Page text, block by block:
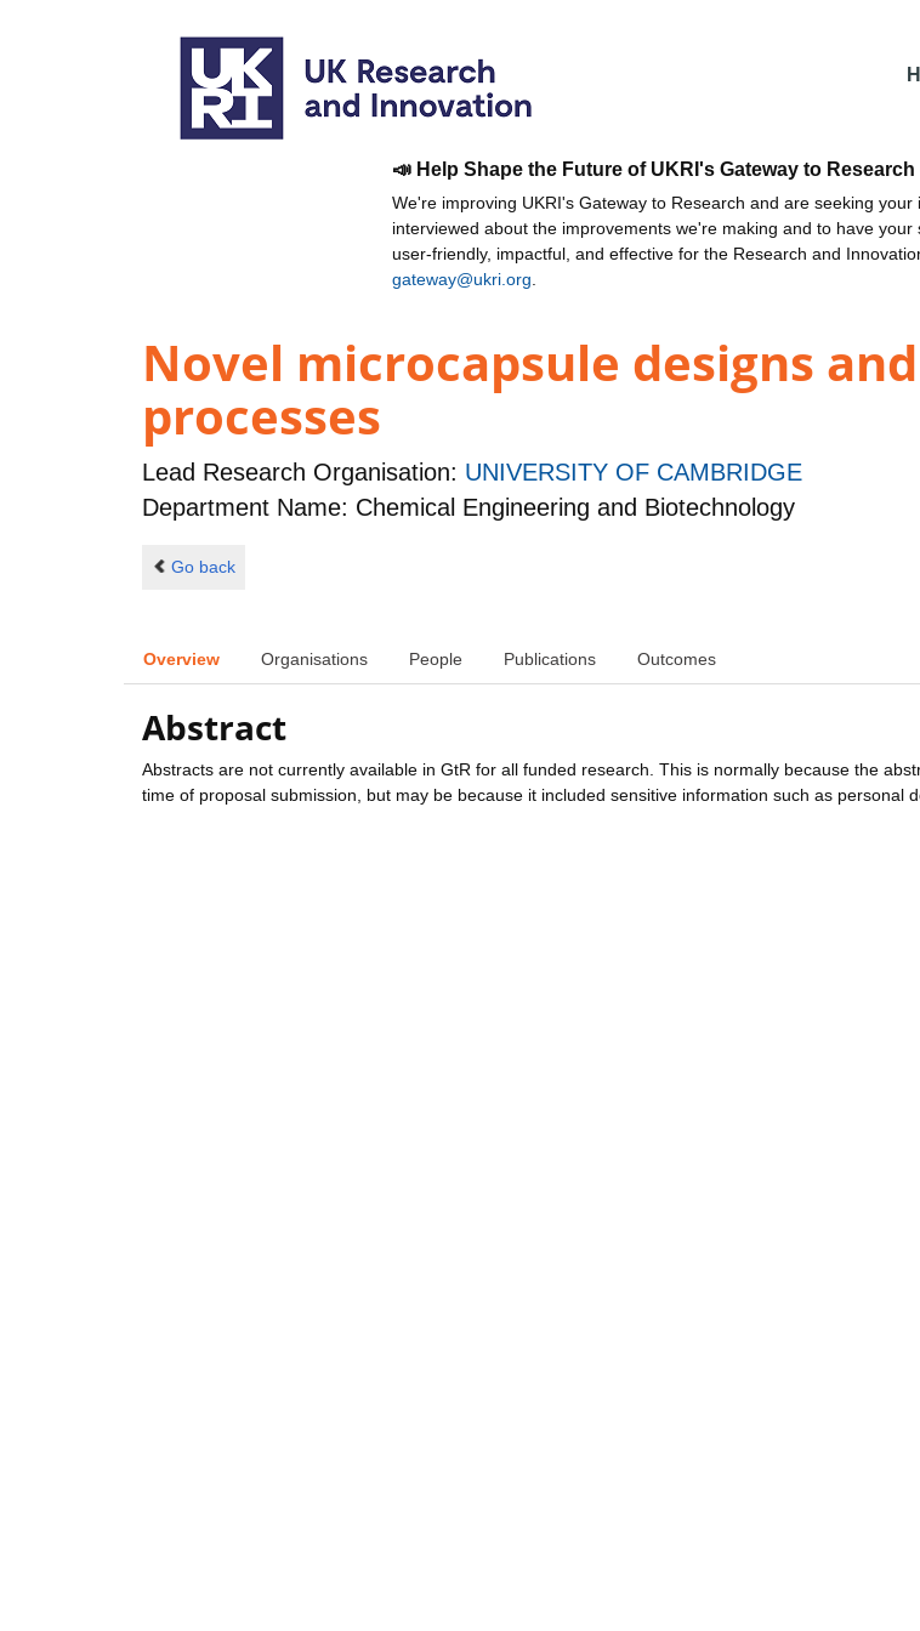
📣 Help Shape the Future of UKRI's Gateway to Research
We're improving UKRI's Gateway to Research and are seeking
interviewed about the improvements we're making and to have
user-friendly, impactful, and effective for the Research and
gateway@ukri.org
Novel microcapsule designs
processes
Lead Research Organisation: UNIVERSITY OF CAMBRIDGE
Department Name: Chemical Engineering and Biotechnology
Go back
Overview Organisations People Publications Outcomes
Abstract
Abstracts are not currently available in GtR for all funded research. This is normally because the
time of proposal submission, but may be because it included sensitive information such as personal